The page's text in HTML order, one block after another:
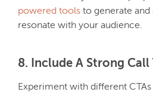
powered tools to generate and
resonate with your audience.
8. Include A Strong Call
Experiment with different